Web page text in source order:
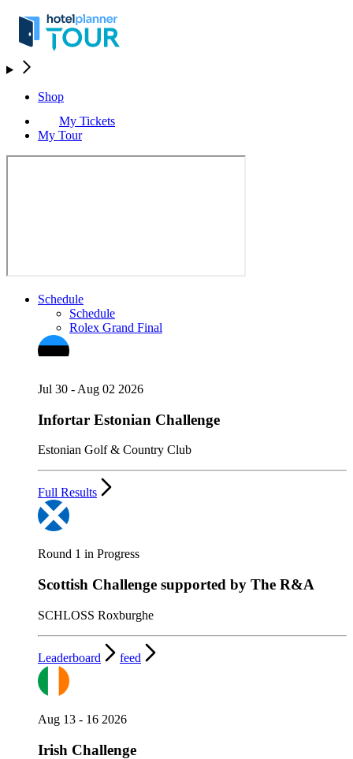
Shop
My Tickets
My Tour
Schedule
Schedule
Rolex Grand Final
Jul 30 - Aug 02 2026
Infortar Estonian Challenge
Estonian Golf & Country Club
Full Results
Round 1 in Progress
Scottish Challenge supported by The R&A
SCHLOSS Roxburghe
Leaderboard feed
Aug 13 - 16 2026
Irish Challenge